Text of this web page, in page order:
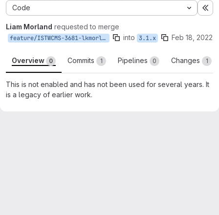
Code
Liam Morland requested to merge
feature/ISTWCMS-3681-lkmorlan-remove-uw_auth_wcms_admins into 3.1.x Feb 18, 2022
Overview 0 Commits 1 Pipelines 0 Changes 1
This is not enabled and has not been used for several years. It
is a legacy of earlier work.